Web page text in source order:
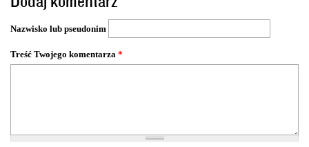
o
n
y
Nazwisko lub pseudonim
Treść Twojego komentarza *